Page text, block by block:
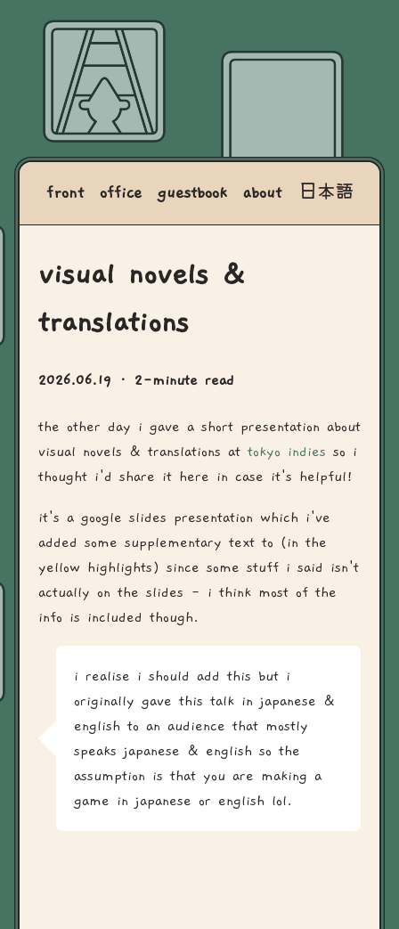
front office guestbook about 日本語
visual novels &
translations
2026.06.19 · 2-minute read
the other day i gave a short presentation about
visual novels & translations at tokyo indies so i
thought i'd share it here in case it's helpful!
it's a google slides presentation which i've
added some supplementary text to (in the
yellow highlights) since some stuff i said isn't
actually on the slides - i think most of the
info is included though.
i realise i should add this but i
originally gave this talk in japanese &
english to an audience that mostly
speaks japanese & english so the
assumption is that you are making a
game in japanese or english lol.